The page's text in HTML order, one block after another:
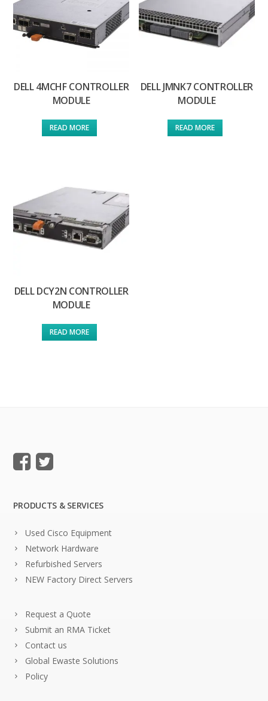
DELL 4MCHF CONTROLLER
MODULE
READ MORE
DELL JMNK7 CONTROLLER
MODULE
READ MORE
DELL DCY2N CONTROLLER
MODULE
READ MORE
PRODUCTS & SERVICES
Used Cisco Equipment
Network Hardware
Refurbished Servers
NEW Factory Direct Servers
Request a Quote
Submit an RMA Ticket
Contact us
Global Ewaste Solutions
Policy